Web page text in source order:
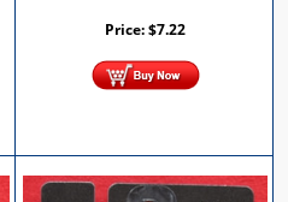
Price:$7.22